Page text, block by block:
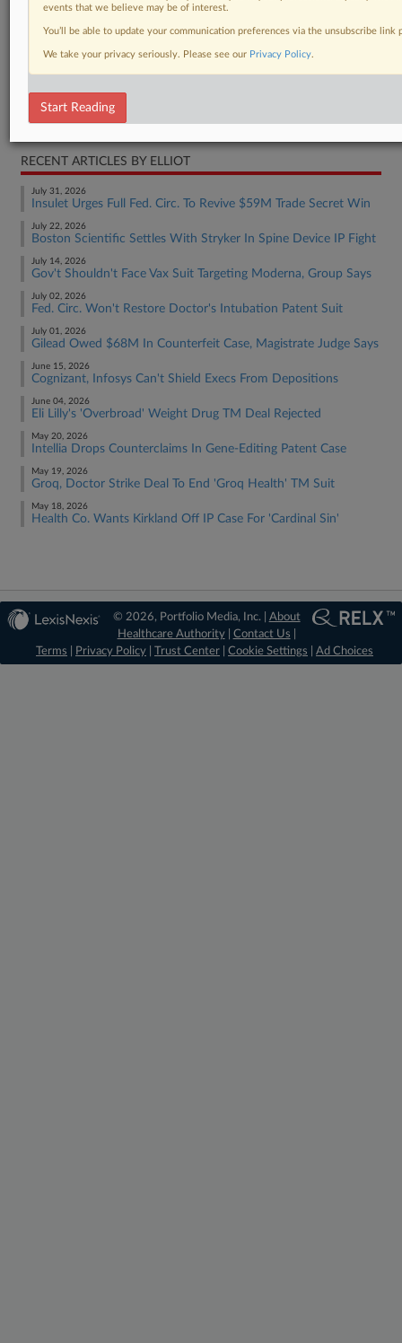
RELATED SECTIONS
RECENT ARTICLES BY ELLIOT
July 31, 2026
Insulet Urges Full Fed. Circ. To Revive $59M Trade Secret Win
July 22, 2026
Boston Scientific Settles With Stryker In Spine Device IP Fight
July 14, 2026
Gov't Shouldn't Face Vax Suit Targeting Moderna, Group Says
July 02, 2026
Fed. Circ. Won't Restore Doctor's Intubation Patent Suit
July 01, 2026
Gilead Owed $68M In Counterfeit Case, Magistrate Judge Says
June 15, 2026
Cognizant, Infosys Can't Shield Execs From Depositions
June 04, 2026
Eli Lilly's 'Overbroad' Weight Drug TM Deal Rejected
May 20, 2026
Intellia Drops Counterclaims In Gene-Editing Patent Case
May 19, 2026
Groq, Doctor Strike Deal To End 'Groq Health' TM Suit
May 18, 2026
Health Co. Wants Kirkland Off IP Case For 'Cardinal Sin'
© 2026, Portfolio Media, Inc. | About
Healthcare Authority| Contact Us
Terms
Privacy Policy Trust Center Cookie Settings Ad Choices
events that we believe may be of interest.
You’ll be able to update your communication preferences via the unsubscribe
We take your privacy seriously. Please see our Privacy Policy.
Start Reading